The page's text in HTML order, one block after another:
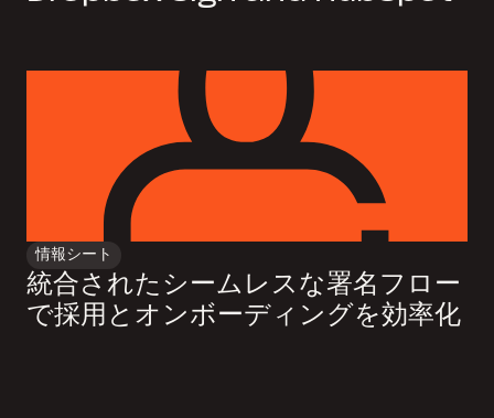
情報シート
統合されたシームレスな署名フロー
で採用とオンボーディングを効率化